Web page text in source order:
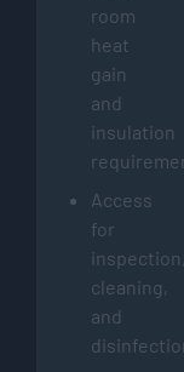
room
heat
gain
and
insulation
Access
for
inspection,
cleaning,
and